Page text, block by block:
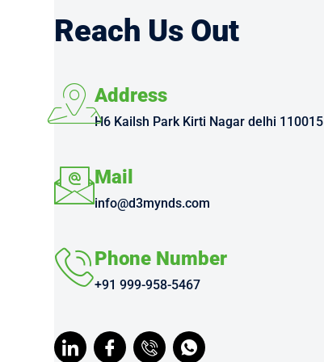
Reach Us Out
Address
H6 Kailsh Park Kirti Nagar delhi 110015
Mail
info@d3mynds.com
Phone Number
+91 999-958-5467
c
o
c
o
c
o
c
o